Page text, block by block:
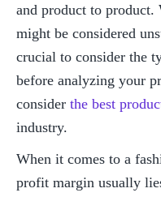
and product to product.
might be considered
crucial to consider the
before analyzing your
consider the best
industry.
When it comes to a
profit margin usually